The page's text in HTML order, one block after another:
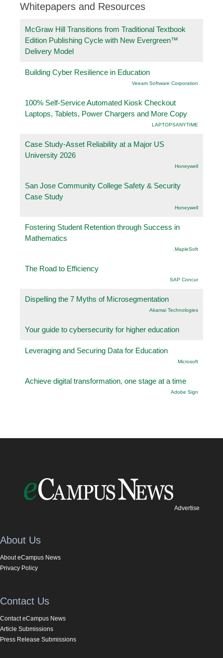
Whitepapers and Resources
McGraw Hill Transitions from Traditional Textbook
Edition Publishing Cycle with New Evergreen™
Delivery Model
Building Cyber Resilience in Education
Veeam Software Corporation
100% Self-Service Automated Kiosk Checkout
Laptops, Tablets, Power Chargers and More Copy
LAPTOPSANYTIME
Case Study-Asset Reliability at a Major US
University 2026
Honeywell
San Jose Community College Safety & Security
Case Study
Honeywell
Fostering Student Retention through Success in
Mathematics
.MapleSoft
The Road to Efficiency
SAP Concur
Dispelling the 7 Myths of Microsegmentation
Akamai Technologies
Your guide to cybersecurity for higher education
Leveraging and Securing Data for Education
Microsoft
Achieve digital transformation, one stage at a time
Adobe Sign
Advertise
About Us
About eCampus News
Privacy Policy
Contact Us
Contact eCampus News
Article Submissions
Press Release Submissions